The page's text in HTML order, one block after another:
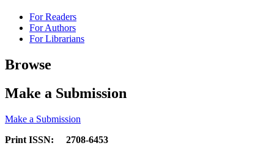
For Readers
For Authors
For Librarians
Browse
Make a Submission
Make a Submission
Print ISSN: 2708-6453